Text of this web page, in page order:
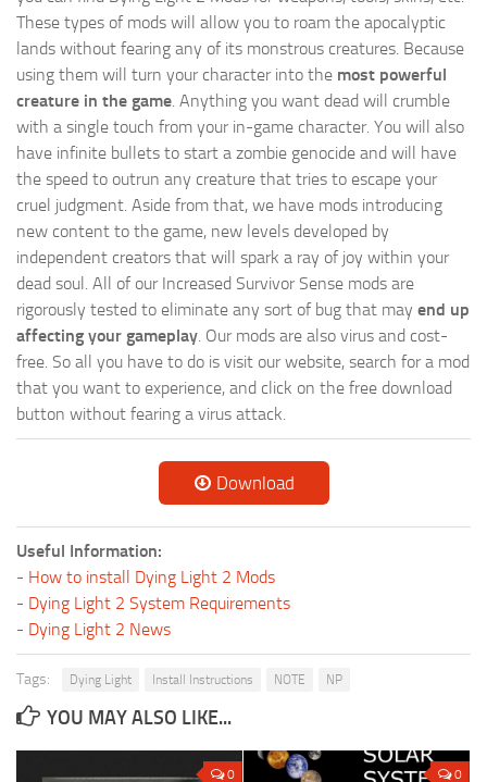
These types of mods will allow you to roam the apocalyptic
lands without fearing any of its monstrous creatures. Because
using them will turn your character into the most powerful
creature in the game. Anything you want dead will crumble
with a single touch from your in-game character. You will also
have infinite bullets to start a zombie genocide and will have
the speed to outrun any creature that tries to escape your
cruel judgment. Aside from that, we have mods introducing
new content to the game, new levels developed by
independent creators that will spark a ray of joy within your
dead soul. All of our Increased Survivor Sense mods are
rigorously tested to eliminate any sort of bug that may end up
affecting your gameplay. Our mods are also virus and cost-
free. So all you have to do is visit our website, search for a mod
that you want to experience, and click on the free download
button without fearing a virus attack.
Download
Useful Information:
- How to install Dying Light 2 Mods
- Dying Light 2 System Requirements
- Dying Light 2 News
Tags: Dying Light Install Instructions NOTE NP
YOU MAY ALSO LIKE...
0 0